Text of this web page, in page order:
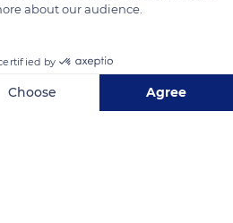
about our audience.
by
Choose Agree